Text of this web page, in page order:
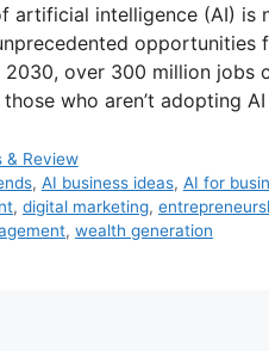
artificial intelligence (AI) is
opportunities
2030, over 300 million jobs
who aren’t adopting
& Review
, AI business ideas, AI for
, digital marketing,
, wealth generation